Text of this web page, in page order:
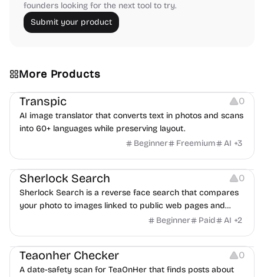
founders looking for the next tool to try.
Submit your product
More Products
Image Editing
Transpic 0
AI image translator that converts text in photos and scans
into 60+ languages while preserving layout.
Beginner
Freemium AI +3
Inspiration Growth
Sherlock Search 0
Sherlock Search is a reverse face search that compares
your photo to images linked to public web pages and
returns possible matches with source links for review.
Beginner Paid AI +2
Others
Teaonher Checker 0
A date-safety scan for TeaOnHer that finds posts about